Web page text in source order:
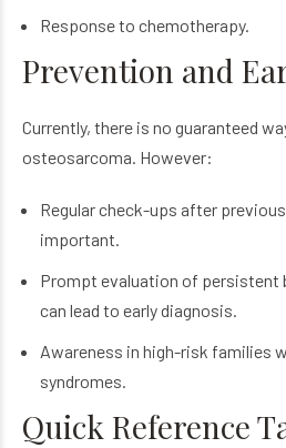
Response to chemotherapy.
Prevention and
Currently, there is no guaranteed
osteosarcoma. However:
Regular check-ups after previous
important.
Prompt evaluation of persistent
can lead to early diagnosis.
Awareness in high-risk families
syndromes.
Quick Reference